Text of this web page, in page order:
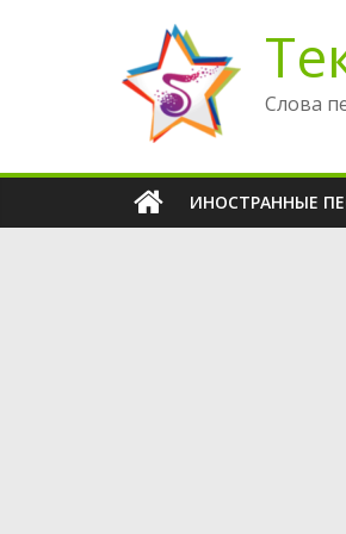
содержимому
Слова
ИНОСТРАННЫЕ